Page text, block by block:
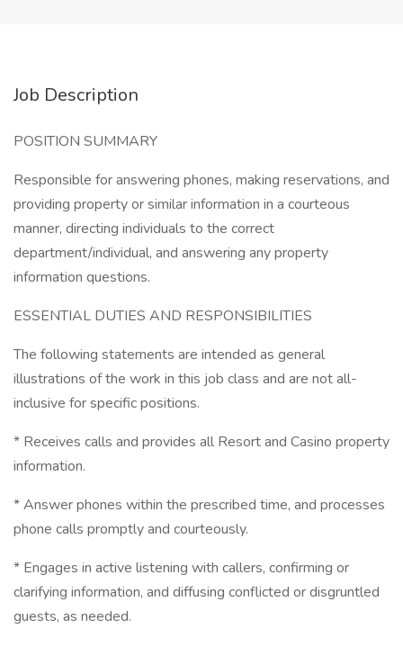
Job Description
POSITION SUMMARY
Responsible for answering phones, making reservations, and
providing property or similar information in a courteous
manner, directing individuals to the correct
department/individual, and answering any property
information questions.
ESSENTIAL DUTIES AND RESPONSIBILITIES
The following statements are intended as general
illustrations of the work in this job class and are not all-
inclusive for specific positions.
* Receives calls and provides all Resort and Casino property
information.
* Answer phones within the prescribed time, and processes
phone calls promptly and courteously.
* Engages in active listening with callers, confirming or
clarifying information, and diffusing conflicted or disgruntled
guests, as needed.